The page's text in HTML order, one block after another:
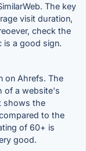
The key
visit duration,
check the
is a good sign.
on Ahrefs. The
of a website's
shows the
to the
of 60+ is
good.